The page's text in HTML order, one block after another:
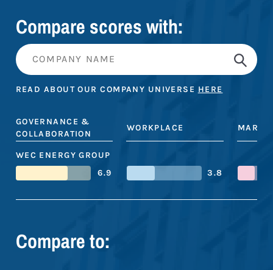
Compare scores with:
READ ABOUT OUR COMPANY UNIVERSE HERE
GOVERNANCE &
COLLABORATION
WORKPLACE
WEC ENERGY GROUP
6.9
3.8
Compare to: